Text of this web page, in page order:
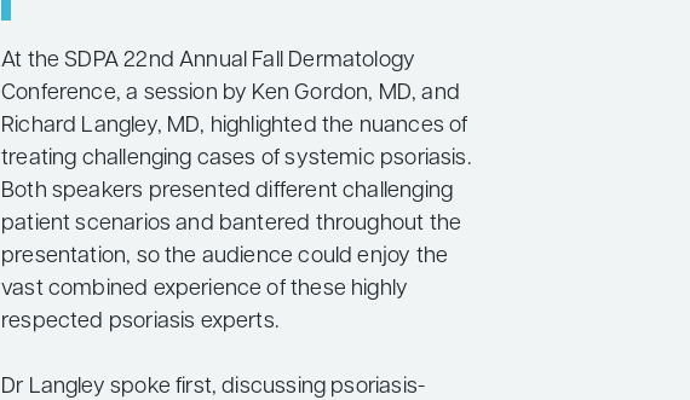
At the SDPA 22nd Annual Fall Dermatology
Conference, a session by Ken Gordon, MD, and
Richard Langley, MD, highlighted the nuances of
treating challenging cases of systemic psoriasis.
Both speakers presented different challenging
patient scenarios and bantered throughout the
presentation, so the audience could enjoy the
vast combined experience of these highly
respected psoriasis experts.
Dr Langley spoke first, discussing psoriasis-